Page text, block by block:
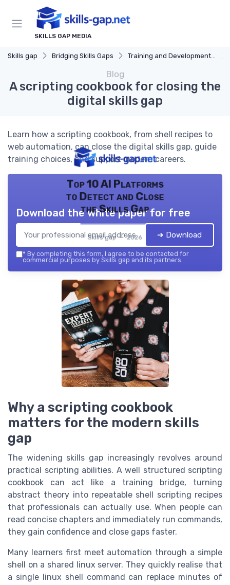
SKILLS GAP MEDIA
Skills gap Bridging Skills Gaps Training and Development Programs
Blog
A scripting cookbook for closing the
digital skills gap
Learn how a scripting cookbook, from shell recipes to
web automation, can close the digital skills gap, guide
training choices, and support modern careers.
Top 10 AI Platforms
to Detect and Close
the Skills Gap
Skills gap — 2026
Download the white paper for free
➔ Download
* By completing this form, I agree to be contacted for
commercial purposes by Skills gap and its partners.
Why a scripting cookbook
matters for the modern skills
gap
The widening skills gap increasingly revolves around
practical scripting abilities. A well structured scripting
cookbook can act like a training bridge, turning
abstract theory into repeatable shell scripting recipes
that professionals can actually use. When people can
read concise chapters and immediately run commands,
they gain confidence and close gaps faster.
Many learners first meet automation through a simple
shell on a shared linux server. They quickly realise that
a single linux shell command can replace minutes of